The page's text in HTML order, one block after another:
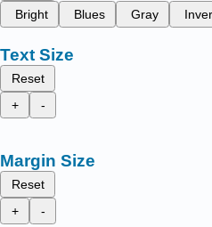
Bright
Blues Gray
Text Size
Reset
+
-
Margin Size
Reset
+
-